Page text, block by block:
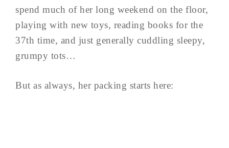
spend much of her long weekend on the floor,
playing with new toys, reading books for the
37th time, and just generally cuddling sleepy,
grumpy tots…
But as always, her packing starts here: